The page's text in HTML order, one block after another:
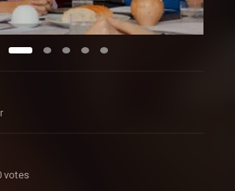
votes